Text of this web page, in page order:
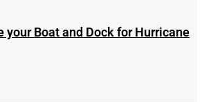
your Boat and Dock for Hurricane